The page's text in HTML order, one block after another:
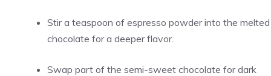
Stir a teaspoon of espresso powder into the melted
chocolate for a deeper flavor.
Swap part of the semi-sweet chocolate for dark